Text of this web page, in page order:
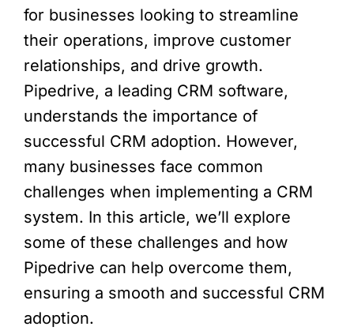
for businesses looking to streamline
their operations, improve customer
relationships, and drive growth.
Pipedrive, a leading CRM software,
understands the importance of
successful CRM adoption. However,
many businesses face common
challenges when implementing a CRM
system. In this article, we’ll explore
some of these challenges and how
Pipedrive can help overcome them,
ensuring a smooth and successful CRM
adoption.